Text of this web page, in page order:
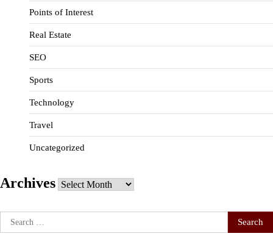
Points of Interest
Real Estate
SEO
Sports
Technology
Travel
Uncategorized
Archives Archives
Search
for: